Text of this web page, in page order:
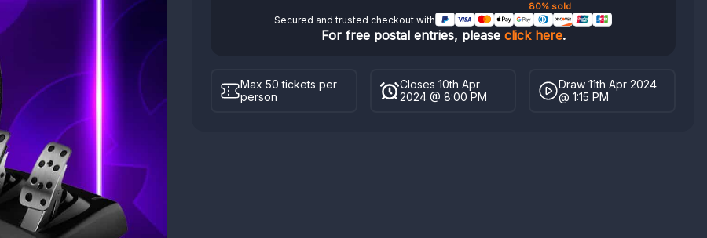
80% sold
Secured and trusted checkout with
For free postal entries, please click here.
Max 50 tickets per
person
Closes 10th Apr
2024 @ 8:00 PM
Draw 11th Apr 2024
@ 1:15 PM